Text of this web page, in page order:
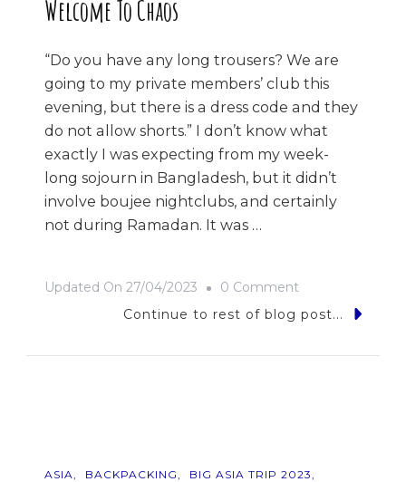
Welcome To Chaos
“Do you have any long trousers? We are
going to my private members’ club this
evening, but there is a dress code and they
do not allow shorts.” I don’t know what
exactly I was expecting from my week-
long sojourn in Bangladesh, but it didn’t
involve boujee nightclubs, and certainly
not during Ramadan. It was …
Updated On 27/04/2023 0 Comment
Welcome
Continue to rest of blog post...
ASIA BACKPACKING
BIG ASIA TRIP 2023